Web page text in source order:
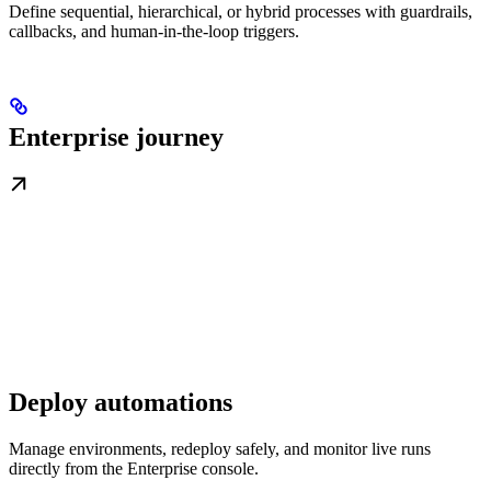
Define sequential, hierarchical, or hybrid processes with guardrails,
callbacks, and human-in-the-loop triggers.
Enterprise journey
Deploy automations
Manage environments, redeploy safely, and monitor live runs
directly from the Enterprise console.